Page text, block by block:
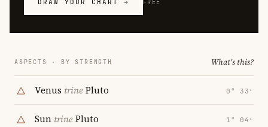
DRAW YOUR CHART → FREE
ASPECTS · BY STRENGTH What's this?
Venus trinePluto 0° 33′
Sun trinePluto 1° 04′